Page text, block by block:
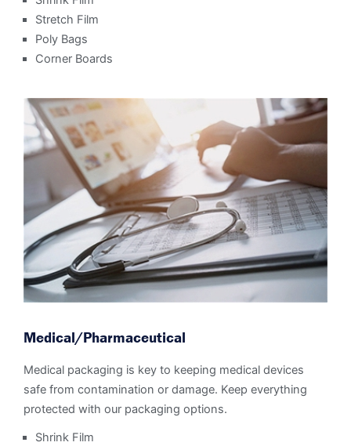
Stretch Film
Poly Bags
Corner Boards
Medical/Pharmaceutical
Medical packaging is key to keeping medical devices
safe from contamination or damage. Keep everything
protected with our packaging options.
Shrink Film